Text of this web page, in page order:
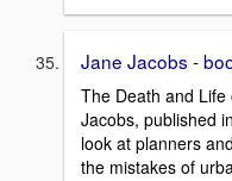
Jane Jacobs -
The Death and
Jacobs, published
look at planners
the mistakes of